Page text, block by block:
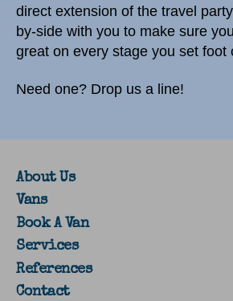
direct extension of the travel
by-side with you to make sure
great on every stage you set foot
Need one? Drop us a line!
About Us
Vans
Book A Van
Services
References
Contact